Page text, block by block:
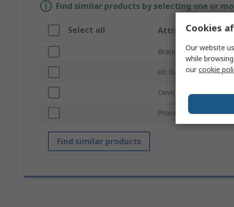
Find similar products by selecting one or
Select all Attribute
Brand
Kit Name
Device Core
Processor Type
Find similar products
Cookies
Our website
while
ourcookie